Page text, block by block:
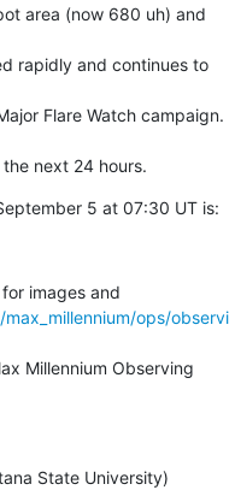
area (now 680 uh) and
rapidly and continues to
Flare Watch campaign.
next 24 hours.
5 at 07:30 UT is:
ops/observi
Millennium Observing
State University)